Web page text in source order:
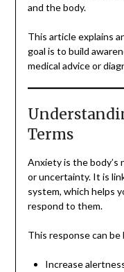
and the body.
This article explains
goal is to build
medical advice or
Terms
Anxiety is the body’s
or uncertainty. It is
system, which helps
respond to them.
This response can
Increase